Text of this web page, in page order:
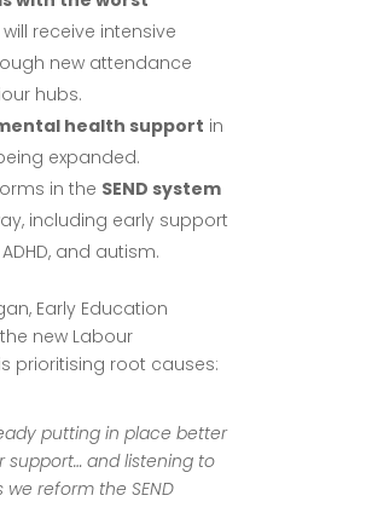
will receive intensive
new attendance
hubs.
health support in
expanded.
in the SEND system
including early support
and autism.
Early Education
new Labour
prioritising root causes:
putting in place better
support… and listening to
we reform the SEND